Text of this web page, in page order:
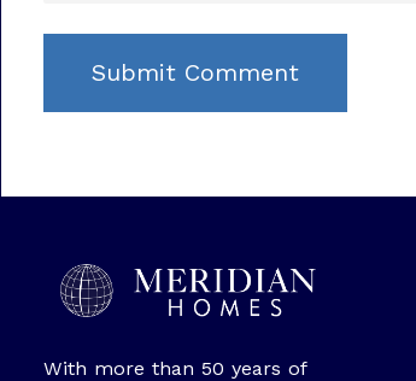
With more than 50 years of